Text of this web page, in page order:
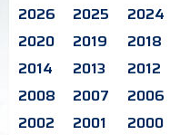
2026 2025 2024
2020
2019 2018
2014
2013 2012
2008
2007 2006
2002
2001 2000